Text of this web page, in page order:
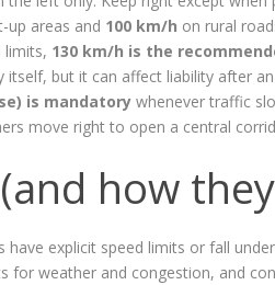
up areas and 100 km/h on rural
limits, 130 km/h is the
itself, but it can affect liability after
is mandatory whenever traffic
move right to open a central
how
explicit speed limits or fall
for weather and congestion, and